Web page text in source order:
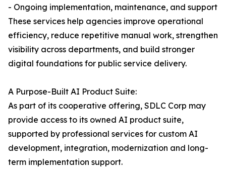
- Ongoing implementation, maintenance, and support
These services help agencies improve operational
efficiency, reduce repetitive manual work, strengthen
visibility across departments, and build stronger
digital foundations for public service delivery.
A Purpose-Built AI Product Suite:
As part of its cooperative offering, SDLC Corp may
provide access to its owned AI product suite,
supported by professional services for custom AI
development, integration, modernization and long-
term implementation support.